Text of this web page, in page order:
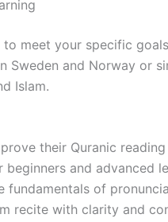
meet your specific
Sweden and Norway or
Islam.
their Quranic
and advanced
fundamentals of
recite with clarity and